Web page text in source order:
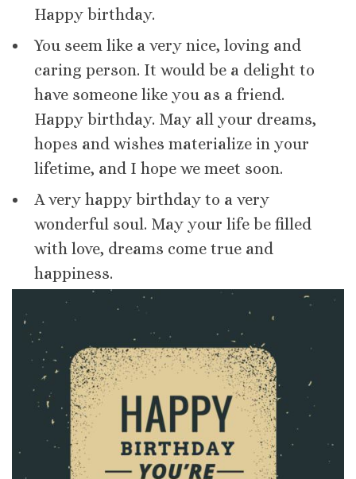
Happy birthday.
You seem like a very nice, loving and
caring person. It would be a delight to
have someone like you as a friend.
Happy birthday. May all your dreams,
hopes and wishes materialize in your
lifetime, and I hope we meet soon.
A very happy birthday to a very
wonderful soul. May your life be filled
with love, dreams come true and
happiness.